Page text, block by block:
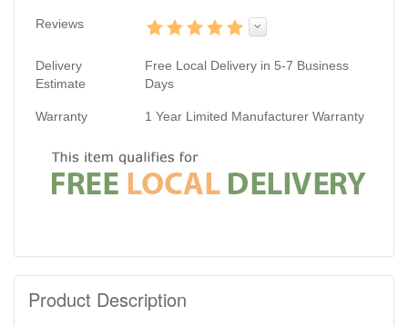
Reviews
Delivery
Estimate
Free Local Delivery in 5-7 Business
Days
Warranty 1 Year Limited Manufacturer Warranty
Product Description